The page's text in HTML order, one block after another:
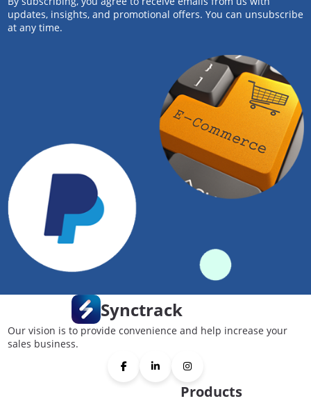
updates, insights, and promotional offers. You can unsubscribe
at any time.
Synctrack
Our vision is to provide convenience and help increase your
sales business.
Products